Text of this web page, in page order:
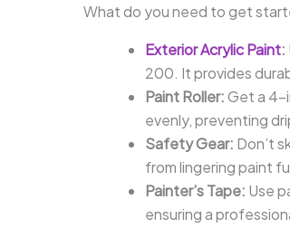
What do you need to get
Exterior Acrylic Paint:
200. It provides
Paint Roller:Get a 4-
evenly, preventing
Safety Gear: Don’t
from lingering paint
Painter’s Tape: Use
ensuring a